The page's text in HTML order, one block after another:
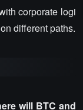
corporate logi
different paths.
will BTC and